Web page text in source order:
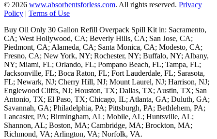
© 2026 www.absorbentsforless.com. All rights reserved. Privacy
Policy | Terms of Use
Buy Oil Only 30 Gallon Refill Overpack Spill Kit in: Sacramento,
CA; West Hollywood, CA; Beverly Hills, CA; San Jose, CA;
Piedmont, CA; Alameda, CA; Santa Monica, CA; Modesto, CA;
Fresno, CA; New York, NY; Rochester, NY; Buffalo, NY; Albany,
NY; Miami, FL; Orlando, FL; Pompano Beach, FL; Tampa, FL;
Jacksonville, FL; Boca Raton, FL; Fort Lauderdale, FL; Sarasota,
FL; Newark, NJ; Cherry Hill, NJ; Mount Laurel, NJ; Harrison, NJ;
Englewood Cliffs, NJ; Houston, TX; Dallas, TX; Austin, TX; San
Antonio, TX; El Paso, TX; Chicago, IL; Atlanta, GA; Duluth, GA;
Savannah, GA; Philadelphia, PA; Pittsburgh, PA; Bethlehem, PA;
Lancaster, PA; Birmingham, AL; Mobile, AL; Huntsville, AL;
Shannon, AL; Boston, MA; Cambridge, MA; Brockton, MA;
Richmond, VA; Arlington, VA; Norfolk, VA.